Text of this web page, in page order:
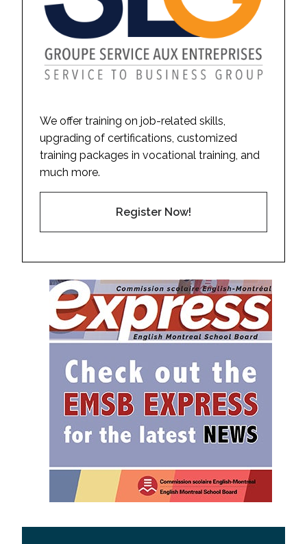
We offer training on job-related skills,
upgrading of certifications, customized
training packages in vocational training, and
much more.
Register Now!